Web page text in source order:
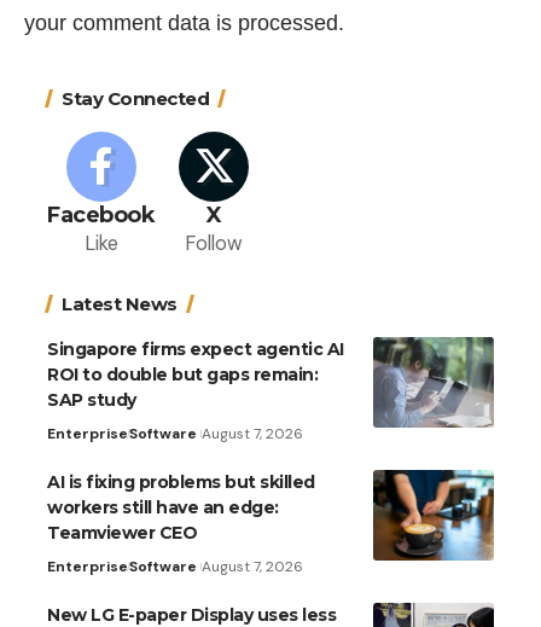
your comment data is processed.
Stay Connected
Facebook
Like
X
Follow
Latest News
Singapore firms expect agentic AI
ROI to double but gaps remain:
SAP study
EnterpriseSoftware August 7, 2026
AI is fixing problems but skilled
workers still have an edge:
Teamviewer CEO
EnterpriseSoftware August 7, 2026
New LG E-paper Display uses less